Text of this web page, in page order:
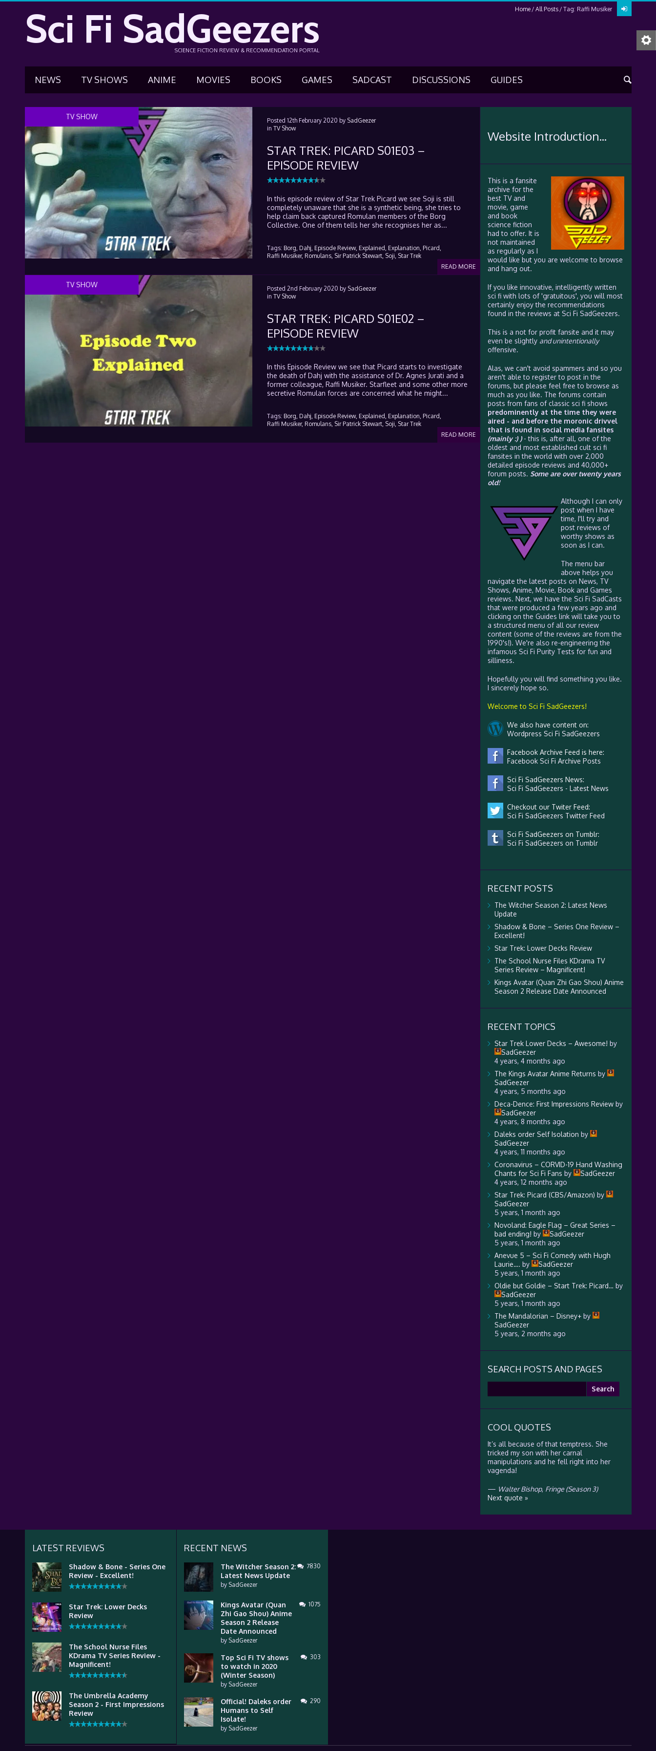
Home All Posts Tag: Raffi Musiker
Sci Fi SadGeezers
SCIENCE FICTION REVIEW & RECOMMENDATION PORTAL
NEWS TV SHOWS ANIME MOVIES BOOKS GAMES SADCAST DISCUSSIONS GUIDES
TV SHOW Posted 12th February 2020 by SadGeezer
in TV Show
STAR TREK: PICARD S01E03 –
EPISODE REVIEW
In this episode review of Star Trek Picard we see Soji is still
completely unaware that she is a synthetic being, she tries to
help claim back captured Romulan members of the Borg
Collective. One of them tells her she recognises her as...
READ MORE
Tags: Borg, Dahj, Episode Review, Explained, Explanation, Picard,
Raffi Musiker, Romulans, Sir Patrick Stewart, Soji, Star Trek
TV SHOW Posted 2nd February 2020 by SadGeezer
in TV Show
STAR TREK: PICARD S01E02 –
EPISODE REVIEW
In this Episode Review we see that Picard starts to investigate
the death of Dahj with the assistance of Dr. Agnes Jurati and a
former colleague, Raffi Musiker. Starfleet and some other more
secretive Romulan forces are concerned what he might...
READ MORE
Tags: Borg, Dahj, Episode Review, Explained, Explanation, Picard,
Raffi Musiker, Romulans, Sir Patrick Stewart, Soji, Star Trek
Website Introduction...
This is a fansite
archive for the
best TV and
movie, game
and book
science fiction
had to offer. It is
not maintained
as regularly as I
would like but you are welcome to browse
and hang out.
If you like innovative, intelligently written
sci fi with lots of 'gratuitous', you will most
certainly enjoy the recommendations
found in the reviews at Sci Fi SadGeezers.
This is a not for profit fansite and it may
even be slightly and unintentionally
offensive.
Alas, we can't avoid spammers and so you
aren't able to register to post in the
forums, but please feel free to browse as
much as you like. The forums contain
posts from fans of classic sci fi shows
predominently at the time they were
aired - and before the moronic drivvel
that is found in social media fansites
(mainly :) )- this is, after all, one of the
oldest and most established cult sci fi
fansites in the world with over 2,000
detailed episode reviews and 40,000+
forum posts. Some are over twenty years
old!
Although I can only
post when I have
time, I'll try and
post reviews of
worthy shows as
soon as I can.
The menu bar
above helps you
navigate the latest posts on News, TV
Shows, Anime, Movie, Book and Games
reviews. Next, we have the Sci Fi SadCasts
that were produced a few years ago and
clicking on the Guides link will take you to
a structured menu of all our review
content (some of the reviews are from the
1990's!). We're also re-engineering the
infamous Sci Fi Purity Tests for fun and
silliness.
Hopefully you will find something you like.
I sincerely hope so.
Welcome to Sci Fi SadGeezers!
We also have content on:
Wordpress Sci Fi SadGeezers
Facebook Archive Feed is here:
Facebook Sci Fi Archive Posts
Sci Fi SadGeezers News:
Sci Fi SadGeezers - Latest News
Checkout our Twiter Feed:
Sci Fi SadGeezers Twitter Feed
Sci Fi SadGeezers on Tumblr:
Sci Fi SadGeezers on Tumblr
RECENT POSTS
The Witcher Season 2: Latest News
Update
Shadow & Bone – Series One Review –
Excellent!
Star Trek: Lower Decks Review
The School Nurse Files KDrama TV
Series Review – Magnificent!
Kings Avatar (Quan Zhi Gao Shou) Anime
Season 2 Release Date Announced
RECENT TOPICS
Star Trek Lower Decks – Awesome! by
SadGeezer
4 years, 4 months ago
The Kings Avatar Anime Returns by
SadGeezer
4 years, 5 months ago
Deca-Dence: First Impressions Reviewby
SadGeezer
4 years, 8 months ago
Daleks order Self Isolation by
SadGeezer
4 years, 11 months ago
Coronavirus – CORVID-19 Hand Washing
Chants for Sci Fi Fans by
SadGeezer
4 years, 12 months ago
Star Trek: Picard (CBS/Amazon) by
SadGeezer
5 years, 1 month ago
Novoland: Eagle Flag – Great Series –
bad ending! by
SadGeezer
5 years, 1 month ago
Anevue 5 – Sci Fi Comedy with Hugh
Laurie…. by
SadGeezer
5 years, 1 month ago
Oldie but Goldie – Start Trek: Picard… by
SadGeezer
5 years, 1 month ago
The Mandalorian – Disney+by
SadGeezer
5 years, 2 months ago
SEARCH POSTS AND PAGES
COOL QUOTES
It’s all because of that temptress. She
tricked my son with her carnal
manipulations and he fell right into her
vagenda!
— Walter Bishop, Fringe (Season 3)
Next quote »
LATEST REVIEWS
Shadow & Bone - Series One
Review - Excellent!
Star Trek: Lower Decks
Review
The School Nurse Files
KDrama TV Series Review -
Magnificent!
The Umbrella Academy
Season 2 - First Impressions
Review
RECENT NEWS
The Witcher Season 2:
Latest News Update
by SadGeezer
7830
Kings Avatar (Quan
Zhi Gao Shou) Anime
Season 2 Release
Date Announced
by SadGeezer
1075
Top Sci Fi TV shows
to watch in 2020
(Winter Season)
by SadGeezer
303
Official! Daleks order
Humans to Self
Isolate!
by SadGeezer
290